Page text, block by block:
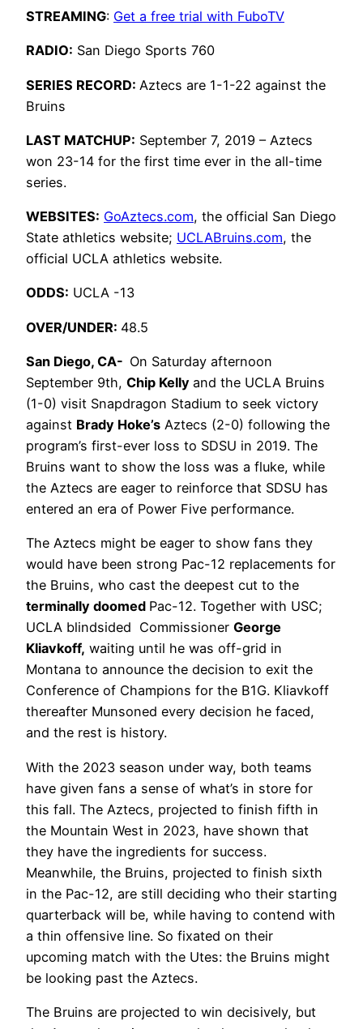
STREAMING: Get a free trial with FuboTV
RADIO: San Diego Sports 760
SERIES RECORD: Aztecs are 1-1-22 against the
Bruins
LAST MATCHUP: September 7, 2019 – Aztecs
won 23-14 for the first time ever in the all-time
series.
WEBSITES: GoAztecs.com, the official San Diego
State athletics website; UCLABruins.com, the
official UCLA athletics website.
ODDS: UCLA -13
OVER/UNDER: 48.5
San Diego, CA- On Saturday afternoon
September 9th, Chip Kelly and the UCLA Bruins
(1-0) visit Snapdragon Stadium to seek victory
against Brady Hoke’s Aztecs (2-0) following the
program’s first-ever loss to SDSU in 2019. The
Bruins want to show the loss was a fluke, while
the Aztecs are eager to reinforce that SDSU has
entered an era of Power Five performance.
The Aztecs might be eager to show fans they
would have been strong Pac-12 replacements for
the Bruins, who cast the deepest cut to the
terminally doomed Pac-12. Together with USC;
UCLA blindsided Commissioner George
Kliavkoff, waiting until he was off-grid in
Montana to announce the decision to exit the
Conference of Champions for the B1G. Kliavkoff
thereafter Munsoned every decision he faced,
and the rest is history.
With the 2023 season under way, both teams
have given fans a sense of what’s in store for
this fall. The Aztecs, projected to finish fifth in
the Mountain West in 2023, have shown that
they have the ingredients for success.
Meanwhile, the Bruins, projected to finish sixth
in the Pac-12, are still deciding who their starting
quarterback will be, while having to contend with
a thin offensive line. So fixated on their
upcoming match with the Utes: the Bruins might
be looking past the Aztecs.
The Bruins are projected to win decisively, but